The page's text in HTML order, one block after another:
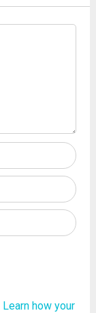
Learn how your